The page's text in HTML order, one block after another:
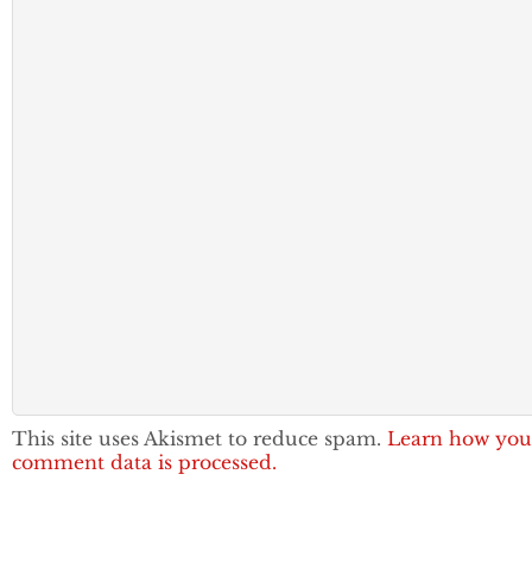
This site uses Akismet to reduce spam. Learn how
comment data is processed.